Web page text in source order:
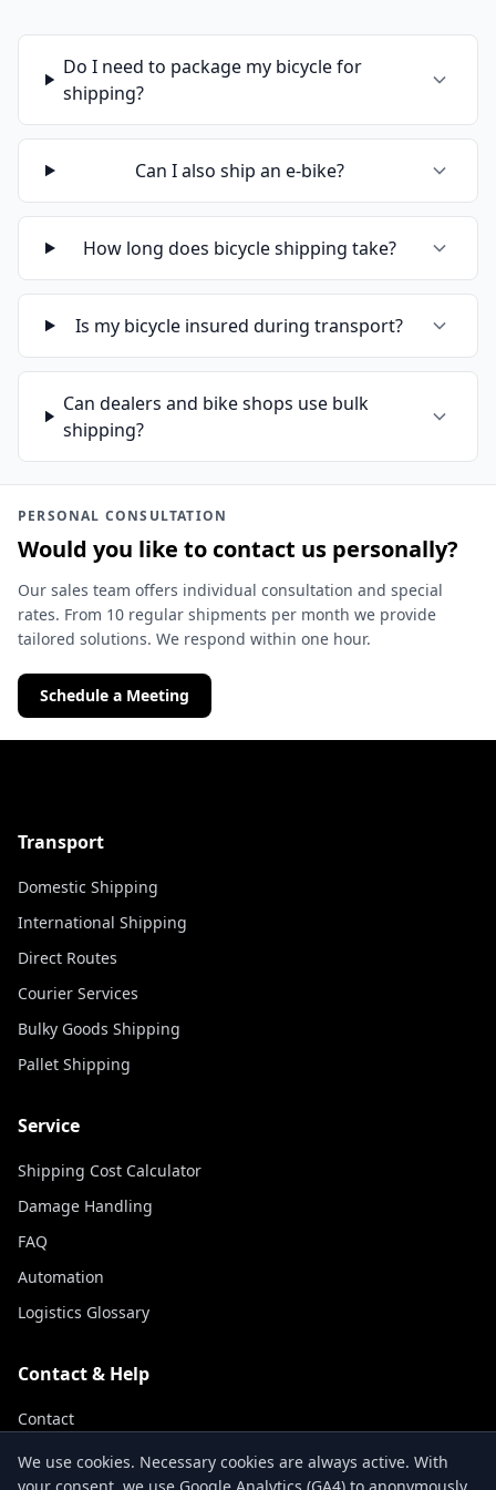
Do I need to package my bicycle for
shipping?
Can I also ship an e-bike?
How long does bicycle shipping take?
Is my bicycle insured during transport?
Can dealers and bike shops use bulk
shipping?
PERSONAL CONSULTATION
Would you like to contact us personally?
Our sales team offers individual consultation and special
rates. From 10 regular shipments per month we provide
tailored solutions. We respond within one hour.
Schedule a Meeting
Transport
Domestic Shipping
International Shipping
Direct Routes
Courier Services
Bulky Goods Shipping
Pallet Shipping
Service
Shipping Cost Calculator
Damage Handling
FAQ
Automation
Logistics Glossary
Contact & Help
Contact
Track Shipment
We use cookies. Necessary cookies are always active. With